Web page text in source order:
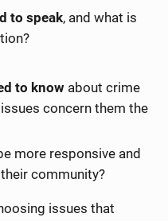
to speak, and what is
to know about crime
concern them the
more responsive and
community?
issues that